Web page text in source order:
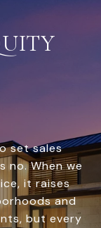
set sales
no. When we
it raises
and
but every